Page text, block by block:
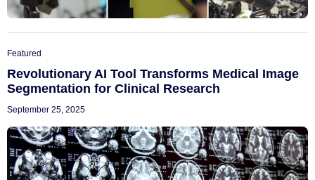
Featured
Revolutionary AI Tool Transforms Medical Image
Segmentation for Clinical Research
September 25, 2025